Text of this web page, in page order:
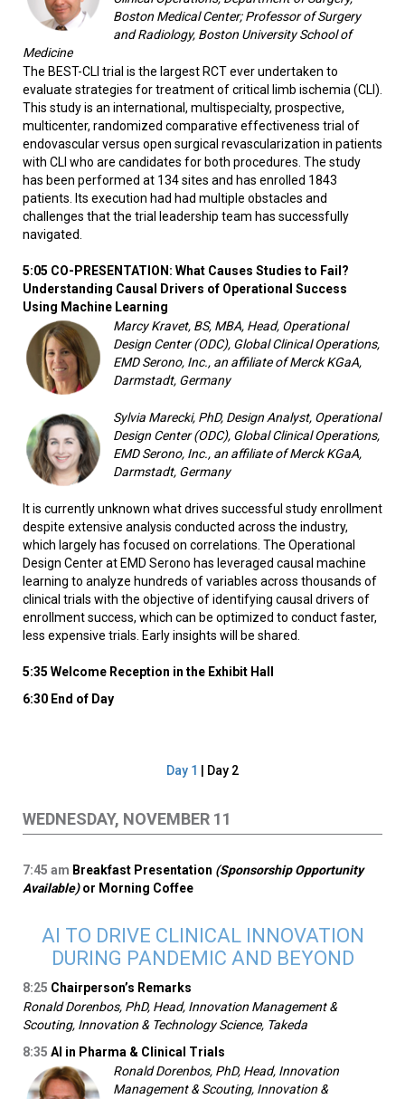
Boston Medical Center; Professor of Surgery
and Radiology, Boston University School of
Medicine
The BEST-CLI trial is the largest RCT ever undertaken to
evaluate strategies for treatment of critical limb ischemia (CLI).
This study is an international, multispecialty, prospective,
multicenter, randomized comparative effectiveness trial of
endovascular versus open surgical revascularization in patients
with CLI who are candidates for both procedures. The study
has been performed at 134 sites and has enrolled 1843
patients. Its execution had had multiple obstacles and
challenges that the trial leadership team has successfully
navigated.
5:05 CO-PRESENTATION: What Causes Studies to Fail?
Understanding Causal Drivers of Operational Success
Using Machine Learning
Marcy Kravet, BS, MBA, Head, Operational
Design Center (ODC), Global Clinical Operations,
EMD Serono, Inc., an affiliate of Merck KGaA,
Darmstadt, Germany
Sylvia Marecki, PhD, Design Analyst, Operational
Design Center (ODC), Global Clinical Operations,
EMD Serono, Inc., an affiliate of Merck KGaA,
Darmstadt, Germany
It is currently unknown what drives successful study enrollment
despite extensive analysis conducted across the industry,
which largely has focused on correlations. The Operational
Design Center at EMD Serono has leveraged causal machine
learning to analyze hundreds of variables across thousands of
clinical trials with the objective of identifying causal drivers of
enrollment success, which can be optimized to conduct faster,
less expensive trials. Early insights will be shared.
5:35 Welcome Reception in the Exhibit Hall
6:30 End of Day
Day 1 | Day 2
WEDNESDAY, NOVEMBER 11
7:45 am Breakfast Presentation (Sponsorship Opportunity
Available)or Morning Coffee
AI TO DRIVE CLINICAL INNOVATION
DURING PANDEMIC AND BEYOND
8:25 Chairperson’s Remarks
Ronald Dorenbos, PhD, Head, Innovation Management &
Scouting, Innovation & Technology Science, Takeda
8:35 AI in Pharma & Clinical Trials
Ronald Dorenbos, PhD, Head, Innovation
Management & Scouting, Innovation &